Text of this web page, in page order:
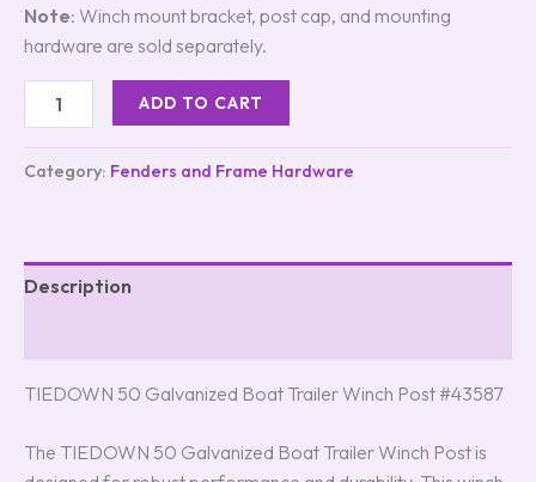
Note: Winch mount bracket, post cap, and mounting
hardware are sold separately.
ADD TO CART
Category: Fenders and Frame Hardware
Description
TIEDOWN 50 Galvanized Boat Trailer Winch Post #43587
The TIEDOWN 50 Galvanized Boat Trailer Winch Post is